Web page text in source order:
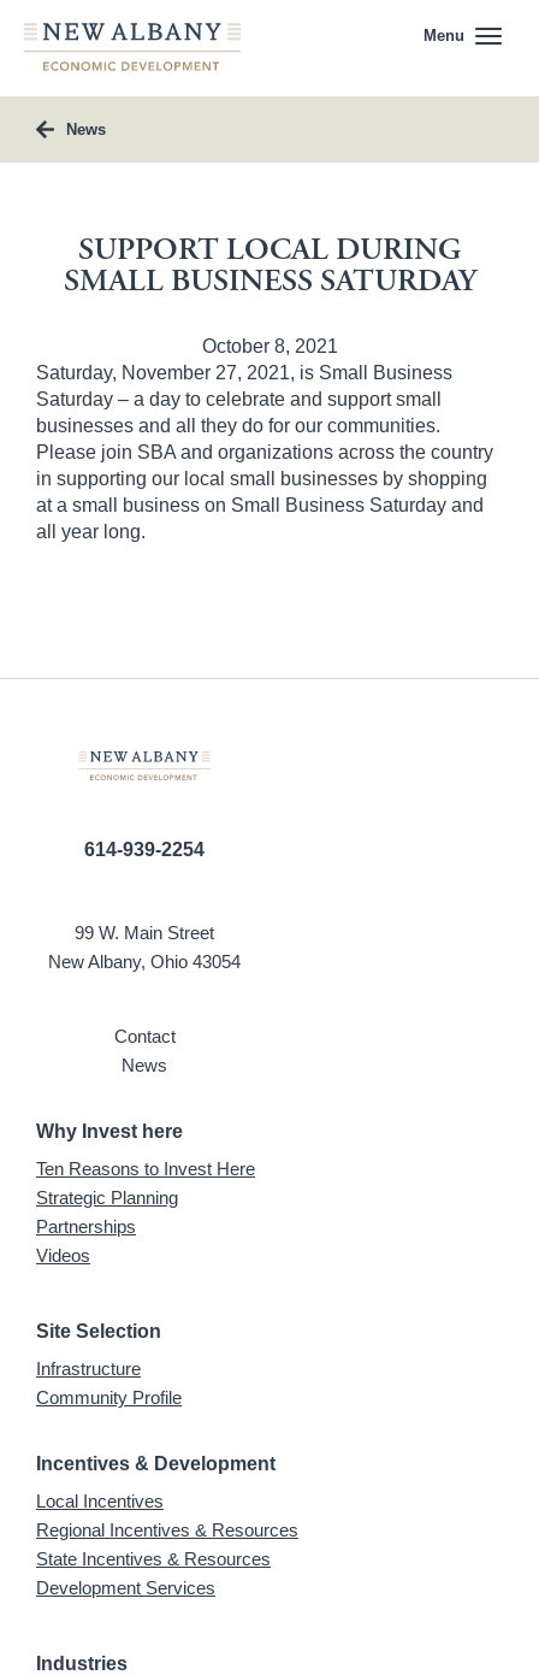
Menu
News
SUPPORT LOCAL DURING
SMALL BUSINESS SATURDAY
October 8, 2021
Saturday, November 27, 2021, is Small Business
Saturday – a day to celebrate and support small
businesses and all they do for our communities.
Please join SBA and organizations across the country
in supporting our local small businesses by shopping
at a small business on Small Business Saturday and
all year long.
614-939-2254
99 W. Main Street
New Albany, Ohio 43054
Contact
News
Why Invest here
Ten Reasons to Invest Here
Strategic Planning
Partnerships
Videos
Site Selection
Infrastructure
Community Profile
Incentives & Development
Local Incentives
Regional Incentives & Resources
State Incentives & Resources
Development Services
Industries